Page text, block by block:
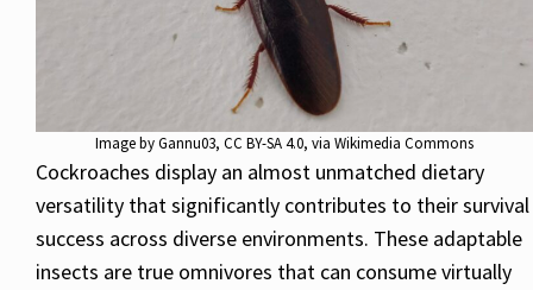
Image byGannu03, CC BY-SA 4.0, via Wikimedia Commons
Cockroaches display an almost unmatched dietary
versatility that significantly contributes to their survival
success across diverse environments. These adaptable
insects are true omnivores that can consume virtually